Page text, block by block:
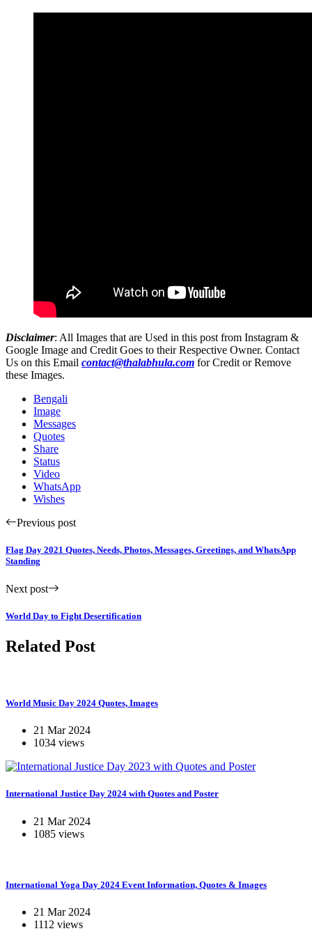
Disclaimer: All Images that are Used in this post from Instagram &
Google Image and Credit Goes to their Respective Owner. Contact
Us on this Email contact@thalabhula.com for Credit or Remove
these Images.
Bengali
Image
Messages
Quotes
Share
Status
Video
WhatsApp
Wishes
Previous post
Flag Day 2021 Quotes, Needs, Photos, Messages, Greetings, and WhatsApp
Standing
Next post
World Day to Fight Desertification
Related Post
World Music Day 2024 Quotes, Images
21 Mar 2024
1034 views
International Justice Day 2024 with Quotes and Poster
21 Mar 2024
1085 views
International Yoga Day 2024 Event Information, Quotes & Images
21 Mar 2024
1112 views